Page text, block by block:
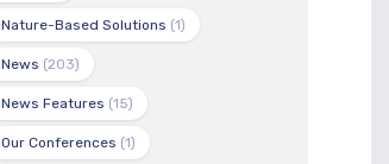
Nature-Based Solutions (1)
News (203)
News Features (15)
Our Conferences (1)